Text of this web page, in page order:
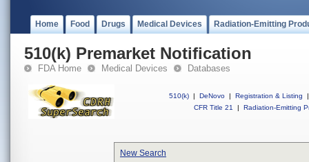
Home Food Drugs Medical Devices Radiation-Emitting
510(k) Premarket Notification
FDA Home Medical Devices Databases
510(k) | DeNovo | Registration & Listing
|
CFR Title 21
| Radiation-Emitting
New Search